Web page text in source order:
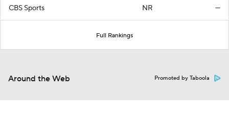
CBS Sports NR —
Full Rankings
Around the Web Promoted by Taboola